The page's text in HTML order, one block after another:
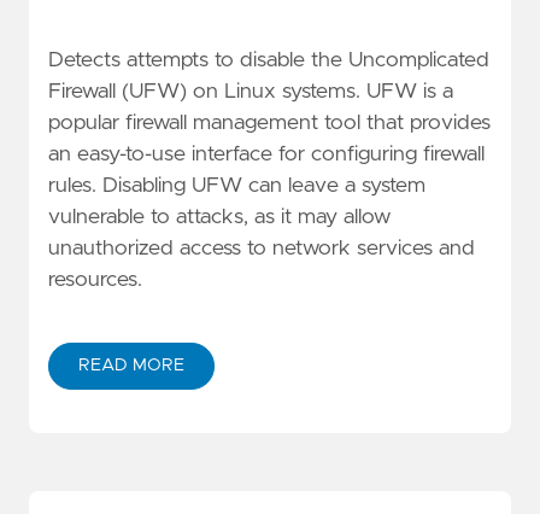
Detects attempts to disable the Uncomplicated
Firewall (UFW) on Linux systems. UFW is a
popular firewall management tool that provides
an easy-to-use interface for configuring firewall
rules. Disabling UFW can leave a system
vulnerable to attacks, as it may allow
unauthorized access to network services and
resources.
READ MORE